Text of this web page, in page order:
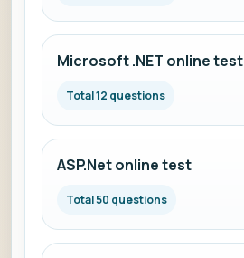
Microsoft .NET online test
Total 12 questions
ASP.Net online test
Total 50 questions